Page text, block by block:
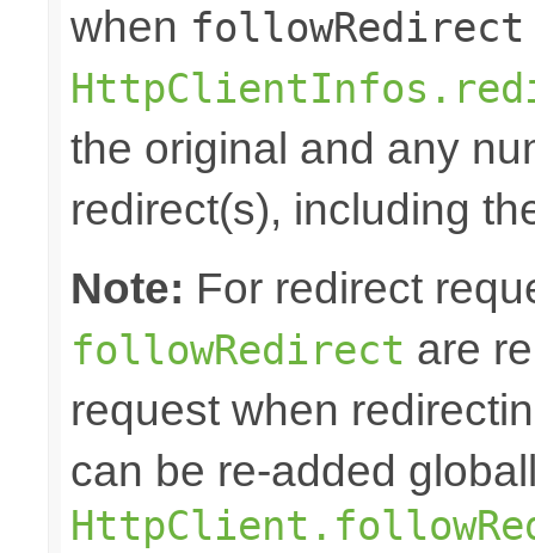
when followRedirect
the original and any
redirect(s), including
Note: For redirect
followRedirect are
request when
can be re-added